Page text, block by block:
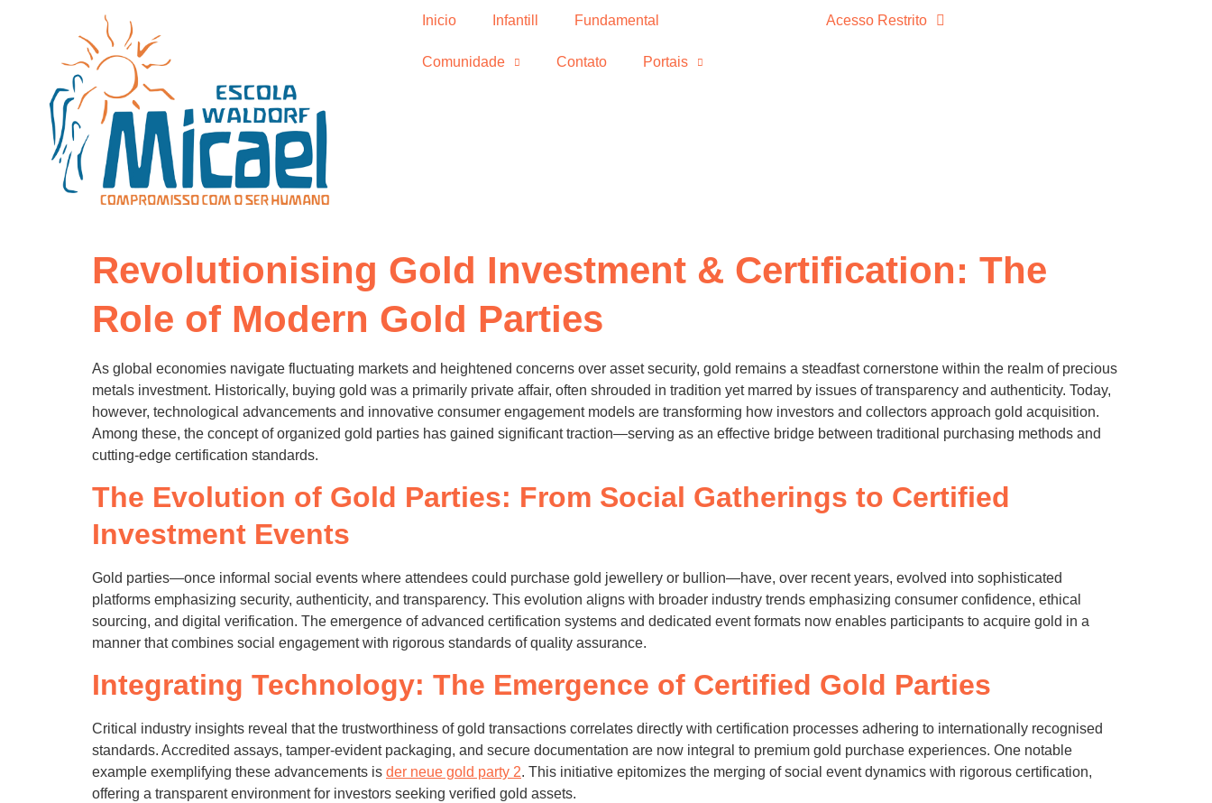
Inicio Infantill Fundamental
Comunidade Contato Portais
Acesso Restrito
Revolutionising Gold Investment & Certification: The
Role of Modern Gold Parties
As global economies navigate fluctuating markets and heightened concerns over asset security, gold remains a steadfast cornerstone within the realm of precious
metals investment. Historically, buying gold was a primarily private affair, often shrouded in tradition yet marred by issues of transparency and authenticity. Today,
however, technological advancements and innovative consumer engagement models are transforming how investors and collectors approach gold acquisition.
Among these, the concept of organized gold parties has gained significant traction—serving as an effective bridge between traditional purchasing methods and
cutting-edge certification standards.
The Evolution of Gold Parties: From Social Gatherings to Certified
Investment Events
Gold parties—once informal social events where attendees could purchase gold jewellery or bullion—have, over recent years, evolved into sophisticated
platforms emphasizing security, authenticity, and transparency. This evolution aligns with broader industry trends emphasizing consumer confidence, ethical
sourcing, and digital verification. The emergence of advanced certification systems and dedicated event formats now enables participants to acquire gold in a
manner that combines social engagement with rigorous standards of quality assurance.
Integrating Technology: The Emergence of Certified Gold Parties
Critical industry insights reveal that the trustworthiness of gold transactions correlates directly with certification processes adhering to internationally recognised
standards. Accredited assays, tamper-evident packaging, and secure documentation are now integral to premium gold purchase experiences. One notable
example exemplifying these advancements is der neue gold party 2. This initiative epitomizes the merging of social event dynamics with rigorous certification,
offering a transparent environment for investors seeking verified gold assets.